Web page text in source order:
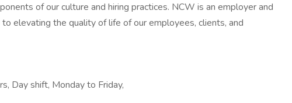
of our culture and hiring practices. NCW is an employer and
elevating the quality of life of our employees, clients, and
Day shift, Monday to Friday,